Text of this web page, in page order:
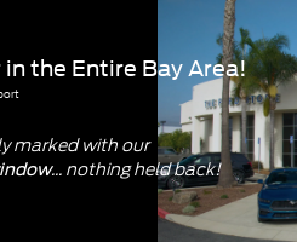
the Entire Bay Area!
marked with our
... nothing held back!